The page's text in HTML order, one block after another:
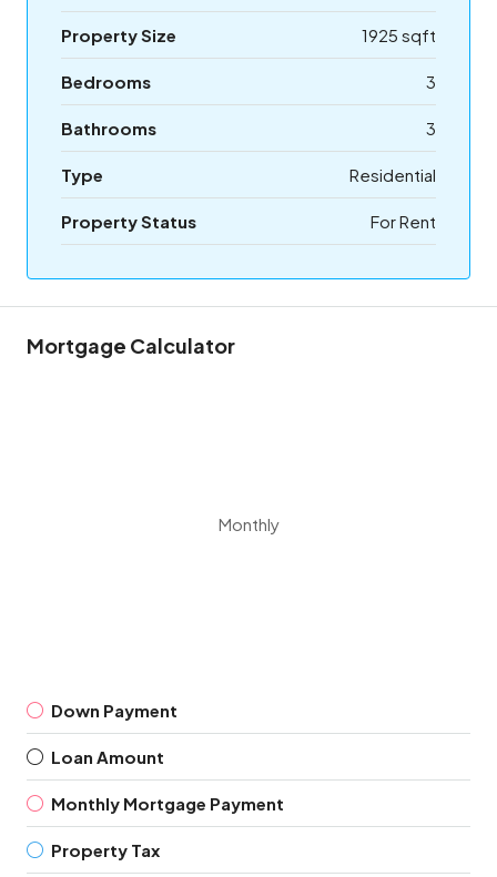
Property Size 1925 sqft
Bedrooms 3
Bathrooms 3
Type Residential
Property Status For Rent
Mortgage Calculator
Monthly
Down Payment
Loan Amount
Monthly Mortgage Payment
Property Tax